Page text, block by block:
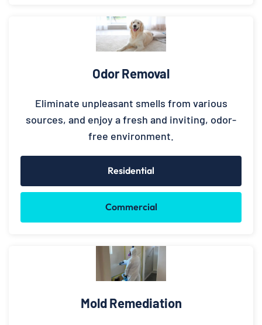
Odor Removal
Eliminate unpleasant smells from various
sources, and enjoy a fresh and inviting, odor-
free environment.
Residential
Commercial
Mold Remediation